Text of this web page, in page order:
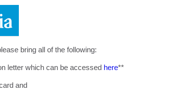
bring all of the following:
letter which can be accessed here**
and